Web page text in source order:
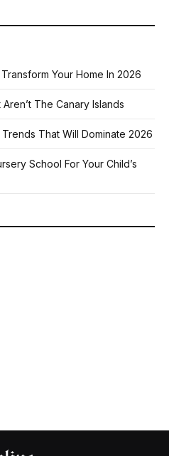
Your Home In 2026
The Canary Islands
That Will Dominate 2026
School For Your Child’s